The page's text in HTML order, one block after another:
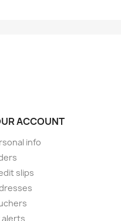
ACCOUNT
info
slips
alerts